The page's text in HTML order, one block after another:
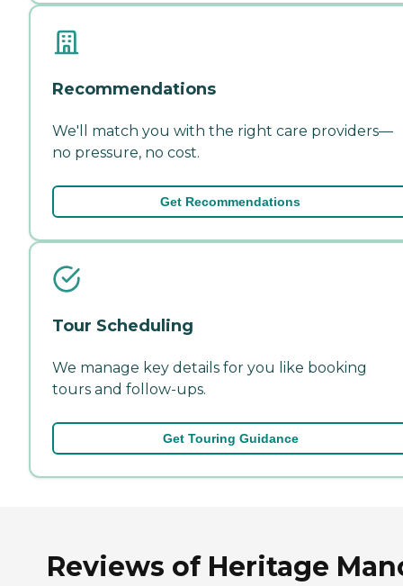
Recommendations
We'll match you with the right care providers—
no pressure, no cost.
Get Recommendations
Tour Scheduling
We manage key details for you like booking
tours and follow-ups.
Get Touring Guidance
Reviews of Heritage